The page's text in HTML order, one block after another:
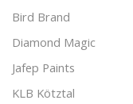
Bird Brand
Diamond Magic
Jafep Paints
KLB Kötztal